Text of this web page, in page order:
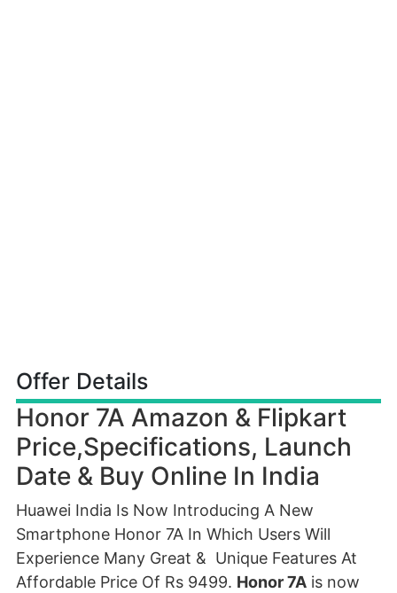
Offer Details
Honor 7A Amazon & Flipkart
Price,Specifications, Launch
Date & Buy Online In India
Huawei India Is Now Introducing A New
Smartphone Honor 7A In Which Users Will
Experience Many Great & Unique Features At
Affordable Price Of Rs 9499. Honor 7A is now